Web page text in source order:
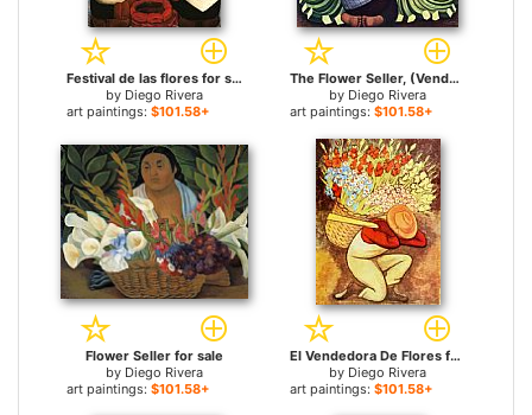
Festival de las flores for sale
by Diego Rivera
art paintings: $101.58+
The Flower Seller, (Vendedora De Alcatraces) 1942 for sale
by Diego Rivera
art paintings: $101.58+
Flower Seller for sale
by Diego Rivera
art paintings: $101.58+
El Vendedora De Flores for sale
by Diego Rivera
art paintings: $101.58+